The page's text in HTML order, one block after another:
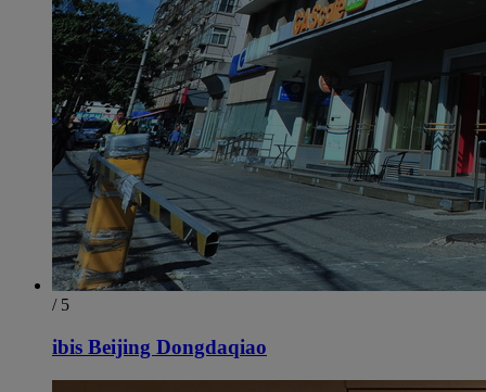
/ 5
ibis Beijing Dongdaqiao